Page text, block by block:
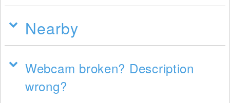
Nearby
Webcam broken? Description
wrong?